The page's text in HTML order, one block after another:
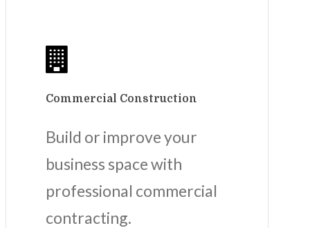
Commercial Construction
Build or improve your
business space with
professional commercial
contracting.